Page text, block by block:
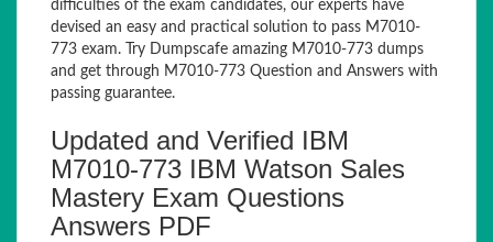
difficulties of the exam candidates, our experts have
devised an easy and practical solution to pass M7010-
773 exam. Try Dumpscafe amazing M7010-773 dumps
and get through M7010-773 Question and Answers with
passing guarantee.
Updated and Verified IBM
M7010-773 IBM Watson Sales
Mastery Exam Questions
Answers PDF